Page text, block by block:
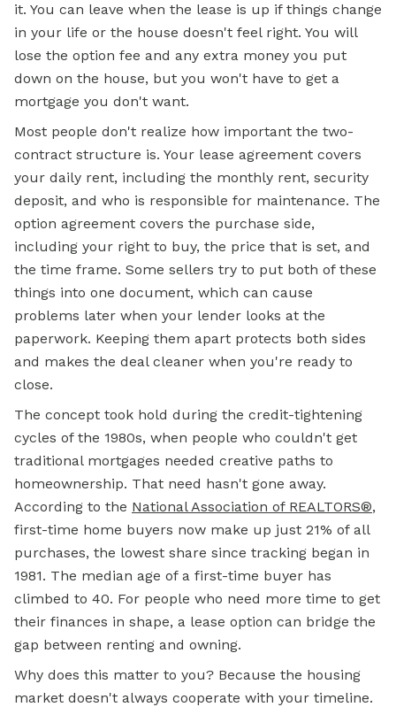
it. You can leave when the lease is up if things change
in your life or the house doesn't feel right. You will
lose the option fee and any extra money you put
down on the house, but you won't have to get a
mortgage you don't want.
Most people don't realize how important the two-
contract structure is. Your lease agreement covers
your daily rent, including the monthly rent, security
deposit, and who is responsible for maintenance. The
option agreement covers the purchase side,
including your right to buy, the price that is set, and
the time frame. Some sellers try to put both of these
things into one document, which can cause
problems later when your lender looks at the
paperwork. Keeping them apart protects both sides
and makes the deal cleaner when you're ready to
close.
The concept took hold during the credit-tightening
cycles of the 1980s, when people who couldn't get
traditional mortgages needed creative paths to
homeownership. That need hasn't gone away.
According to the National Association of REALTORS®,
first-time home buyers now make up just 21% of all
purchases, the lowest share since tracking began in
1981. The median age of a first-time buyer has
climbed to 40. For people who need more time to get
their finances in shape, a lease option can bridge the
gap between renting and owning.
Why does this matter to you? Because the housing
market doesn't always cooperate with your timeline.